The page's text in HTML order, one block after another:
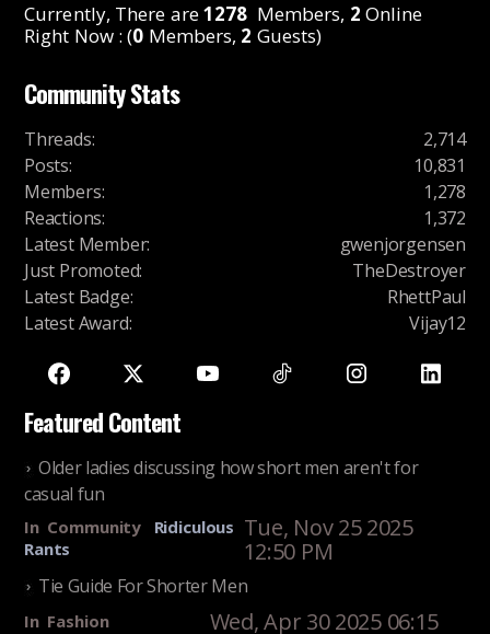
Currently, There are1278 Members, 2 Online
Right Now : (0 Members, 2 Guests)
Community Stats
Threads:
2,714
Posts:
10,831
Members:
1,278
Reactions:
1,372
Latest Member:
gwenjorgensen
Just Promoted:
TheDestroyer
Latest Badge:
RhettPaul
Latest Award: Vijay12
Featured Content
Older ladies discussing how short men aren't for
casual fun
In Community
Ridiculous
Rants
Tue, Nov 25 2025
12:50 PM
Tie Guide For Shorter Men
In Fashion
Wed, Apr 30 2025 06:15